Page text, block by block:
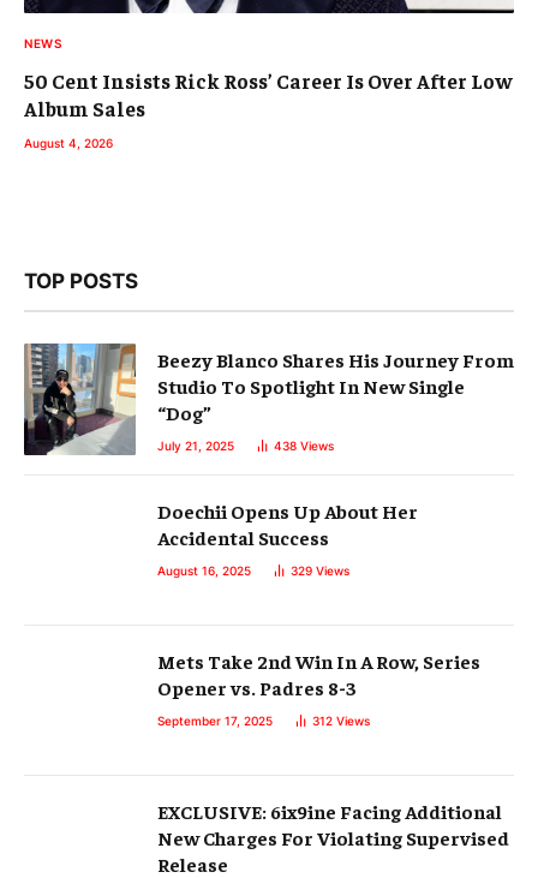
NEWS
50 Cent Insists Rick Ross’ Career Is Over After Low
Album Sales
August 4, 2026
TOP POSTS
Beezy Blanco Shares His Journey From
Studio To Spotlight In New Single
“Dog”
July 21, 2025 438 Views
Doechii Opens Up About Her
Accidental Success
August 16, 2025 329 Views
Mets Take 2nd Win In A Row, Series
Opener vs. Padres 8-3
September 17, 2025 312 Views
EXCLUSIVE: 6ix9ine Facing Additional
New Charges For Violating Supervised
Release